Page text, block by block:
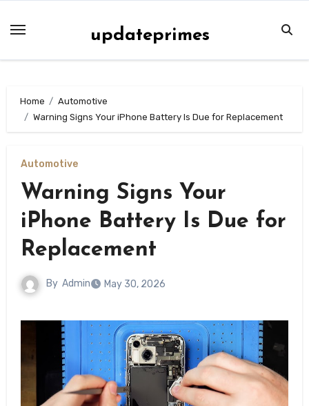
updateprimes
Home
Automotive
Warning Signs Your iPhone Battery Is Due for Replacement
Automotive
Warning Signs Your
iPhone Battery Is Due for
Replacement
By Admin May 30, 2026